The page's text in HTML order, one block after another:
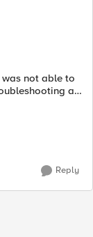
a
a logging
Reply